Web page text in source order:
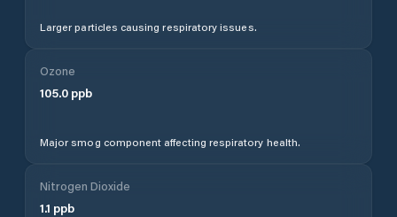
Larger particles causing respiratory issues.
Ozone
105.0 ppb
Major smog component affecting respiratory health.
Nitrogen Dioxide
1.1 ppb